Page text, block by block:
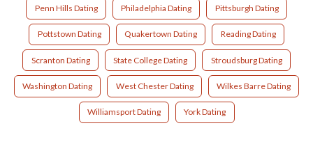
Penn Hills Dating Philadelphia Dating Pittsburgh Dating
Pottstown Dating Quakertown Dating Reading Dating
Scranton Dating State College Dating Stroudsburg Dating
Washington Dating West Chester Dating Wilkes Barre Dating
Williamsport Dating York Dating